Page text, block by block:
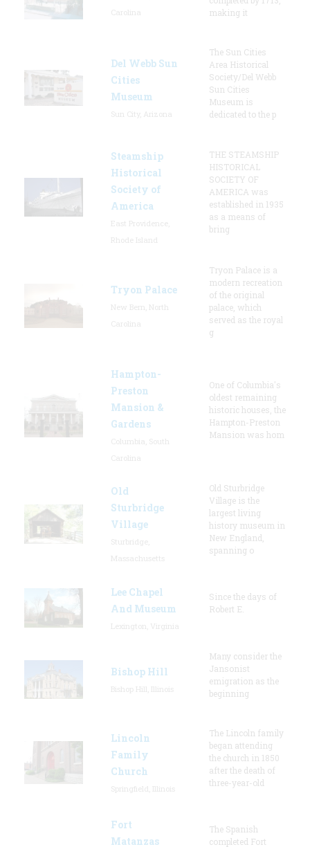
making it
Del Webb Sun
Cities
Museum
The Sun Cities
Area Historical
Society/Del Webb
Sun Cities
Museum is
dedicated to the p
Steamship
Historical
Society of
America
THE STEAMSHIP
HISTORICAL
SOCIETY OF
AMERICA was
established in 1935
as a means of
bring
Tryon Palace
Tryon Palace is a
modern recreation
of the original
palace, which
served as the royal
g
Hampton-
Preston
Mansion &
Gardens
One of Columbia's
oldest remaining
historic houses, the
Hampton-Preston
Mansion was hom
Old
Sturbridge
Village
Old Sturbridge
Village is the
largest living
history museum in
New England,
spanning o
Lee Chapel
And Museum
Since the days of
Robert E.
Bishop Hill
Many consider the
Jansonist
emigration as the
beginning
Lincoln
Family
Church
The Lincoln family
began attending
the church in 1850
after the death of
three-year-old
Fort
Matanzas
The Spanish
completed Fort